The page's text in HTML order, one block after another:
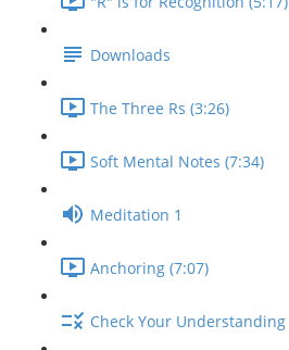
Downloads
The Three Rs (3:26)
Soft Mental Notes (7:34)
Meditation 1
Anchoring (7:07)
Check Your Understanding